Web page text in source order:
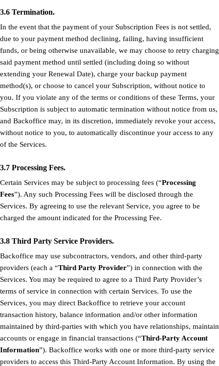
3.6 Termination.
In the event that the payment of your Subscription Fees is not settled,
due to your payment method declining, failing, having insufficient
funds, or being otherwise unavailable, we may choose to retry charging
said payment method until settled (including doing so without
extending your Renewal Date), charge your backup payment
method(s), or choose to cancel your Subscription, without notice to
you. If you violate any of the terms or conditions of these Terms, your
Subscription is subject to automatic termination without notice from us,
and Backoffice may, in its discretion, immediately revoke your access,
without notice to you, to automatically discontinue your access to any
of the Services.
3.7 Processing Fees.
Certain Services may be subject to processing fees (“Processing
Fees”). Any such Processing Fees will be disclosed through the
Services. By agreeing to use the relevant Service, you agree to be
charged the amount indicated for the Processing Fee.
3.8 Third Party Service Providers.
Backoffice may use subcontractors, vendors, and other third-party
providers (each a “Third Party Provider”) in connection with the
Services. You may be required to agree to a Third Party Provider’s
terms of service in connection with certain Services. To use the
Services, you may direct Backoffice to retrieve your account
transaction history, balance information and/or other information
maintained by third-parties with which you have relationships, maintain
accounts or engage in financial transactions (“Third-Party Account
Information”). Backoffice works with one or more third-party service
providers to access this Third-Party Account Information. By using the